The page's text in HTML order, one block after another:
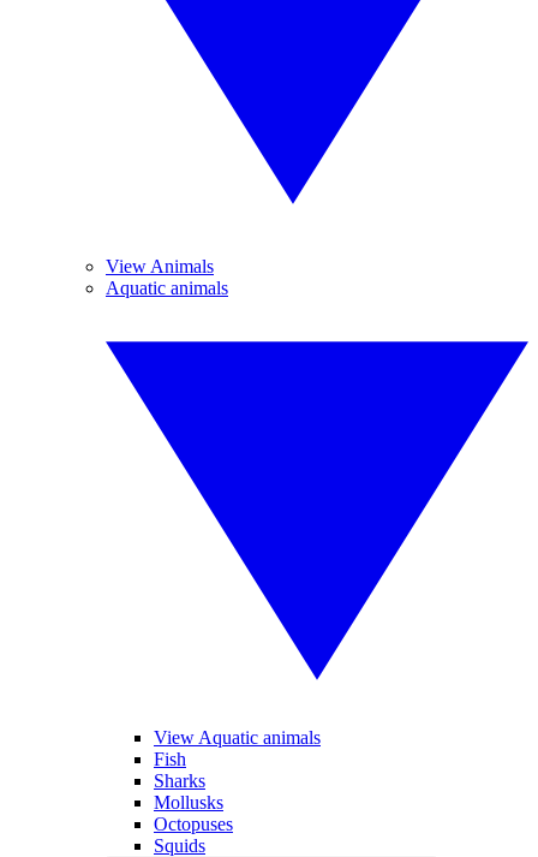
View Animals
Aquatic animals
View Aquatic animals
Fish
Sharks
Mollusks
Octopuses
Squids